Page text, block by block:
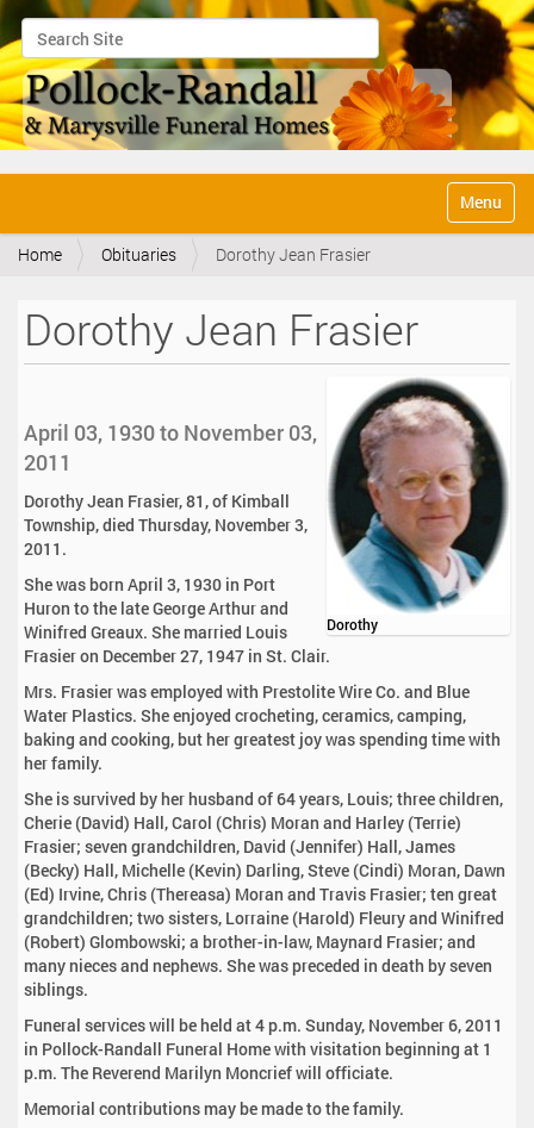
Search Site
Advanced Search…
v
Toggle
Home Obituaries Dorothy Jean Frasier
Dorothy Jean Frasier
Dorothy
April 03, 1930 to November 03,
2011
Dorothy Jean Frasier, 81, of Kimball
Township, died Thursday, November 3,
2011.
She was born April 3, 1930 in Port
Huron to the late George Arthur and
Winifred Greaux. She married Louis
Frasier on December 27, 1947 in St. Clair.
Mrs. Frasier was employed with Prestolite Wire Co. and Blue
Water Plastics. She enjoyed crocheting, ceramics, camping,
baking and cooking, but her greatest joy was spending time with
her family.
She is survived by her husband of 64 years, Louis; three children,
Cherie (David) Hall, Carol (Chris) Moran and Harley (Terrie)
Frasier; seven grandchildren, David (Jennifer) Hall, James
(Becky) Hall, Michelle (Kevin) Darling, Steve (Cindi) Moran, Dawn
(Ed) Irvine, Chris (Thereasa) Moran and Travis Frasier; ten great
grandchildren; two sisters, Lorraine (Harold) Fleury and Winifred
(Robert) Glombowski; a brother-in-law, Maynard Frasier; and
many nieces and nephews. She was preceded in death by seven
siblings.
Funeral services will be held at 4 p.m. Sunday, November 6, 2011
in Pollock-Randall Funeral Home with visitation beginning at 1
p.m. The Reverend Marilyn Moncrief will officiate.
Memorial contributions may be made to the family.